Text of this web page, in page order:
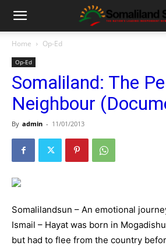
Home Op-Ed
Op-Ed
Somaliland: The
Neighbour
By admin - 11/01/2013
Somalilandsun – An emotional
Ismail – Hayat was born in
but had to flee from the country